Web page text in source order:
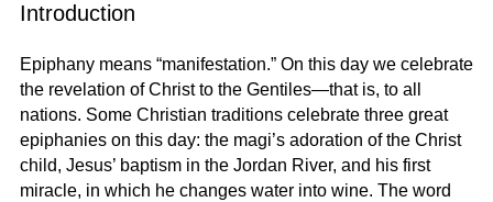
Introduction
Epiphany means “manifestation.” On this day we celebrate
the revelation of Christ to the Gentiles—that is, to all
nations. Some Christian traditions celebrate three great
epiphanies on this day: the magi’s adoration of the Christ
child, Jesus’ baptism in the Jordan River, and his first
miracle, in which he changes water into wine. The word